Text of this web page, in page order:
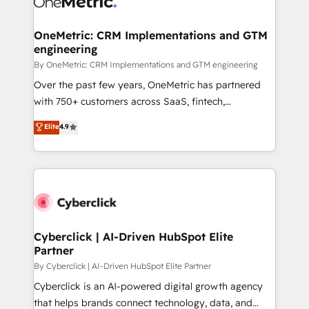
OneMetric: CRM Implementations and GTM
engineering
By OneMetric: CRM Implementations and GTM engineering
Over the past few years, OneMetric has partnered
with 750+ customers across SaaS, fintech,
healthcare, real estate, and other industries. With
150+ HubSpot-certified experts, we deliver scalable
solutions to complex GTM and RevOps challenges.
Our Expertise 🔹 Onboarding & Implementation:
tailored to your GTM motion. 🔹 Migrations:
from other CRMs to HubSpot without data loss or
downtime. 🔹 RevOps Strategy: Align teams,
processes, and data to drive revenue efficiency. 🔹
Integrations: Connect HubSpot with your tech stack
for better adoption. 🔹 Custom Solutions: Build
Elite4.9
Cyberclick | AI-Driven HubSpot Elite
Partner
By Cyberclick | AI-Driven HubSpot Elite Partner
Cyberclick is an AI-powered digital growth agency
that helps brands connect technology, data, and